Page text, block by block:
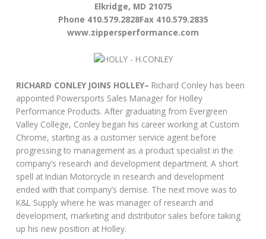
Elkridge, MD 21075
Phone 410.579.2828Fax 410.579.2835
www.zippersperformance.com
RICHARD CONLEY JOINS HOLLEY– Richard Conley has been
appointed Powersports Sales Manager for Holley
Performance Products. After graduating from Evergreen
Valley College, Conley began his career working at Custom
Chrome, starting as a customer service agent before
progressing to management as a product specialist in the
company’s research and development department. A short
spell at Indian Motorcycle in research and development
ended with that company’s demise. The next move was to
K&L Supply where he was manager of research and
development, marketing and distributor sales before taking
up his new position at Holley.